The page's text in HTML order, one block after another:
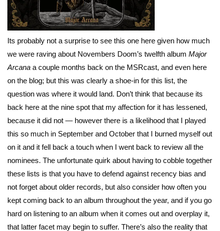
Its probably not a surprise to see this one here given how much
we were raving about Novembers Doom’s twelfth album Major
Arcana a couple months back on the MSRcast, and even here
on the blog; but this was clearly a shoe-in for this list, the
question was where it would land. Don’t think that because its
back here at the nine spot that my affection for it has lessened,
because it did not — however there is a likelihood that I played
this so much in September and October that I burned myself out
on it and it fell back a touch when I went back to review all the
nominees. The unfortunate quirk about having to cobble together
these lists is that you have to defend against recency bias and
not forget about older records, but also consider how often you
kept coming back to an album throughout the year, and if you go
hard on listening to an album when it comes out and overplay it,
that latter facet may begin to suffer. There’s also the reality that